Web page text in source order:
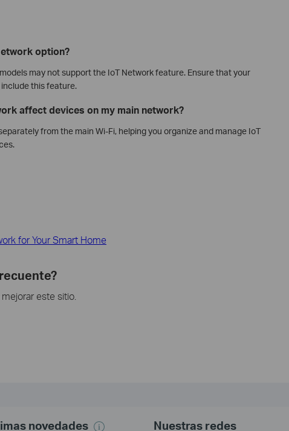
option?
may not support the IoT Network feature. Ensure that your
this feature.
affect devices on my main network?
from the main Wi‑Fi, helping you organize and manage IoT
for Your Smart Home
este sitio.
novedades Nuestras redes